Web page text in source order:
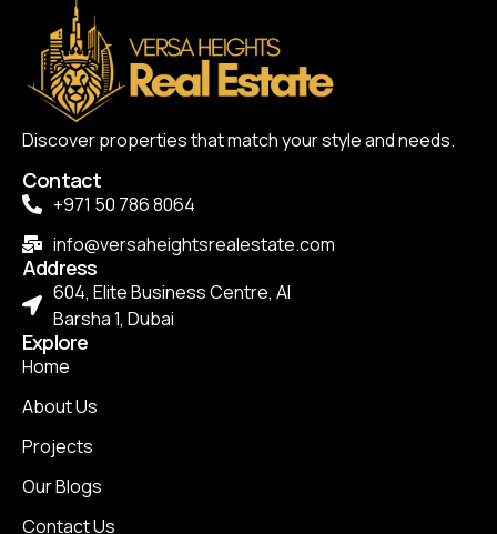
Discover properties that match your style and needs.
Contact
+971 50 786 8064
info@versaheightsrealestate.com
Address
604, Elite Business Centre, Al
Barsha 1, Dubai
Explore
Home
About Us
Projects
Our Blogs
Contact Us